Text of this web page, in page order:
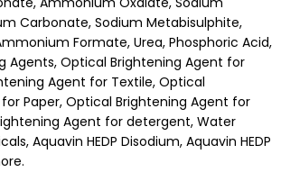
Carbonate, Sodium Metabisulphite,
Formate, Urea, Phosphoric Acid,
Agents, Optical Brightening Agent for
Agent for Textile, Optical
Paper, Optical Brightening Agent for
Agent for detergent, Water
Aquavin HEDP Disodium, Aquavin HEDP